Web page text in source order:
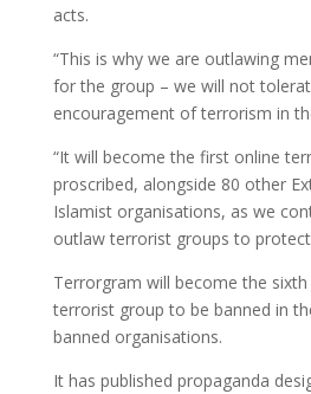
acts.
“This is why we are outlawing
for the group – we will not
encouragement of terrorism in
“It will become the first online
proscribed, alongside 80 other
Islamist organisations, as we
outlaw terrorist groups to
Terrorgram will become the
terrorist group to be banned in
banned organisations.
It has published propaganda